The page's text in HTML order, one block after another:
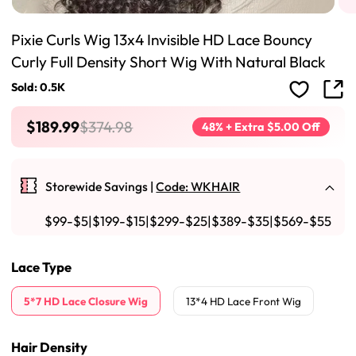
Pixie Curls Wig 13x4 Invisible HD Lace Bouncy
Curly Full Density Short Wig With Natural Black
Sold: 0.5K
$189.99$374.98 48% + Extra $5.00 Off
Storewide Savings |Code: WKHAIR
$99-$5|$199-$15|$299-$25|$389-$35|$569-$55
Lace Type
5*7 HD Lace Closure Wig 13*4 HD Lace Front Wig
Hair Density